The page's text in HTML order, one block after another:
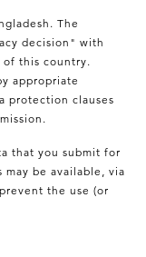
The
decision" with
this country.
appropriate
protection clauses
that you submit for
be available, via
the use (or